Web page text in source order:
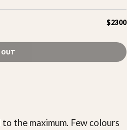
$2300
OUT
the maximum. Few colours